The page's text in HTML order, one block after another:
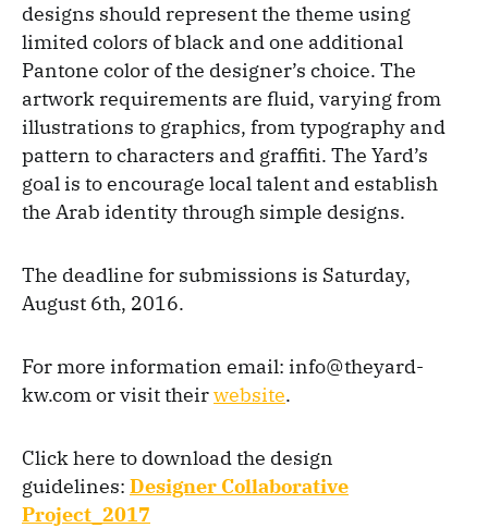
designs should represent the theme using
limited colors of black and one additional
Pantone color of the designer’s choice. The
artwork requirements are fluid, varying from
illustrations to graphics, from typography and
pattern to characters and graffiti. The Yard’s
goal is to encourage local talent and establish
the Arab identity through simple designs.
The deadline for submissions is Saturday,
August 6th, 2016.
For more information email: info@theyard-
kw.com or visit theirwebsite.
Click here to download the design
guidelines: Designer Collaborative
Project_2017